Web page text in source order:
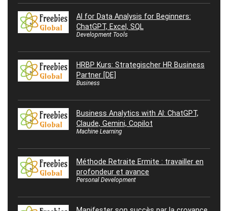
AI for Data Analysis for Beginners:
ChatGPT, Excel, SQL
Development Tools
HRBP Kurs: Strategischer HR Business
Partner [DE]
Business
Business Analytics with AI: ChatGPT,
Claude, Gemini, Copilot
Machine Learning
Méthode Retraite Ermite : travailler en
profondeur et avance
Personal Development